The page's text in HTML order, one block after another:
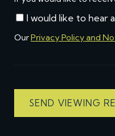
I would like to hear
OurPrivacy Policy and
SEND VIEWING